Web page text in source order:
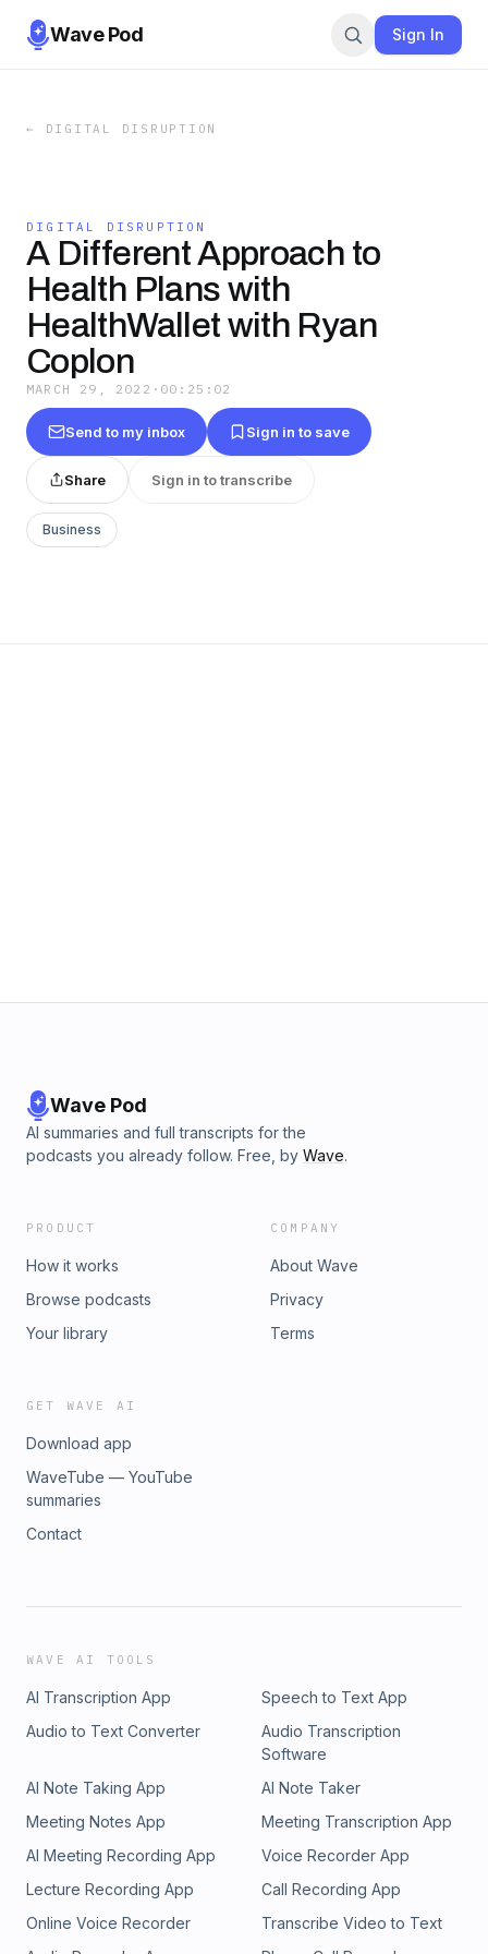
Wave Pod Sign In
← DIGITAL DISRUPTION
DIGITAL DISRUPTION
A Different Approach to
Health Plans with
HealthWallet with Ryan
Coplon
MARCH 29, 2022 · 00:25:02
Send to my inbox Sign in to save
Share Sign in to transcribe
Business
Wave Pod
AI summaries and full transcripts for the
podcasts you already follow. Free, by Wave.
PRODUCT
How it works
Browse podcasts
Your library
COMPANY
About Wave
Privacy
Terms
GET WAVE AI
Download app
WaveTube — YouTube
summaries
Contact
WAVE AI TOOLS
AI Transcription App
Speech to Text App
Audio to Text Converter
Audio Transcription
Software
AI Note Taking App
AI Note Taker
Meeting Notes App
Meeting Transcription App
AI Meeting Recording App
Voice Recorder App
Lecture Recording App
Call Recording App
Online Voice Recorder
Transcribe Video to Text